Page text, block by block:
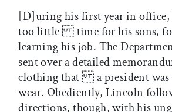
[D]uring his first year in
too little time for his sons, for
learning his job. The
sent over a detailed
clothing that a president was
wear. Obediently, Lincoln
directions, though, with his